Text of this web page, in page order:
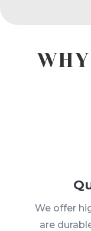
We offer
are